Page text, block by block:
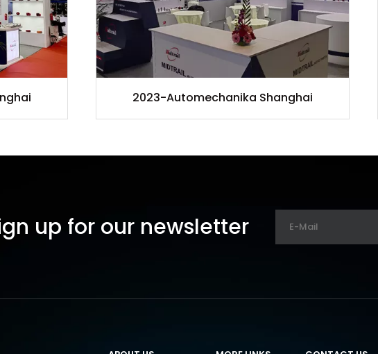
2023-Automechanika Shanghai
up for our newsletter